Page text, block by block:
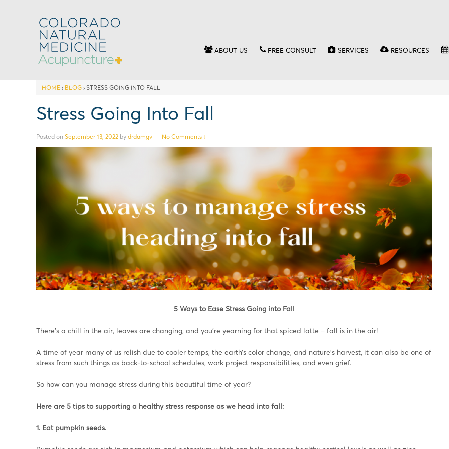
ABOUT US FREE CONSULT SERVICES RESOURCES
HOME › BLOG › STRESS GOING INTO FALL
Stress Going Into Fall
Posted on September 13, 2022 by drdamgv — No Comments ↓
5 Ways to Ease Stress Going into Fall
There’s a chill in the air, leaves are changing, and you’re yearning for that spiced latte – fall is in the air!
A time of year many of us relish due to cooler temps, the earth’s color change, and nature’s harvest, it can also be one of
stress from such things as back-to-school schedules, work project responsibilities, and even grief.
So how can you manage stress during this beautiful time of year?
Here are 5 tips to supporting a healthy stress response as we head into fall:
1. Eat pumpkin seeds.